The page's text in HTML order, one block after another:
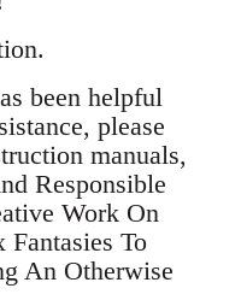
been helpful
please
manuals,
Responsible
Work On
Fantasies To
An Otherwise